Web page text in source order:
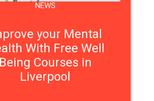
NEWS
your Mental
With Free Well
Being Courses in
Liverpool